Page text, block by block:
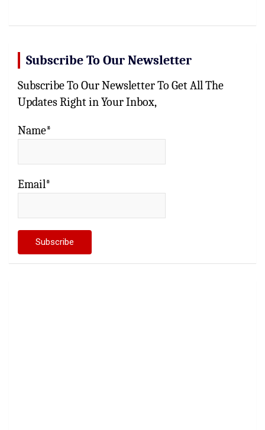
Subscribe To Our Newsletter
Subscribe To Our Newsletter To Get All The
Updates Right in Your Inbox,
Name*
Email*